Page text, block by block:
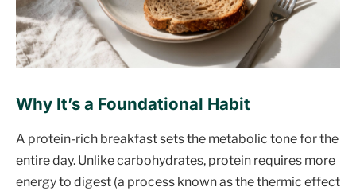
Why It’s a Foundational Habit
A protein-rich breakfast sets the metabolic tone for the
entire day. Unlike carbohydrates, protein requires more
energy to digest (a process known as the thermic effect